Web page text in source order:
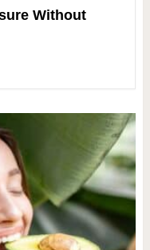
Without